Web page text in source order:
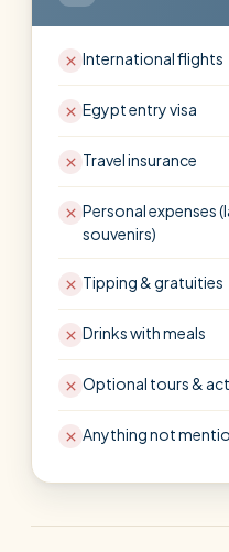
International flights
Egypt entry visa
Travel insurance
Personal expenses
souvenirs)
Tipping & gratuities
Drinks with meals
Optional tours &
Anything not